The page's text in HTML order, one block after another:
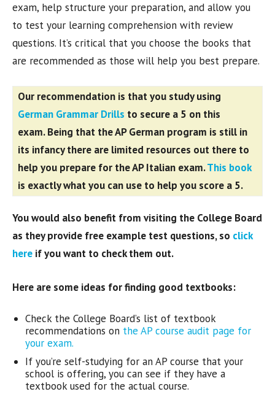
exam, help structure your preparation, and allow you
to test your learning comprehension with review
questions. It’s critical that you choose the books that
are recommended as those will help you best prepare.
Our recommendation is that you study using
German Grammar Drills to secure a 5 on this
exam.Being that the AP German program is still in
its infancy there are limited resources out there to
help you prepare for the AP Italian exam.This book
is exactly what you can use to help you score a 5.
You would also benefit from visiting the College Board
as they provide free example test questions, so click
here if you want to check them out.
Here are some ideas for finding good textbooks:
Check the College Board’s list of textbook
recommendations on the AP course audit page for
your exam.
If you’re self-studying for an AP course that your
school is offering, you can see if they have a
textbook used for the actual course.